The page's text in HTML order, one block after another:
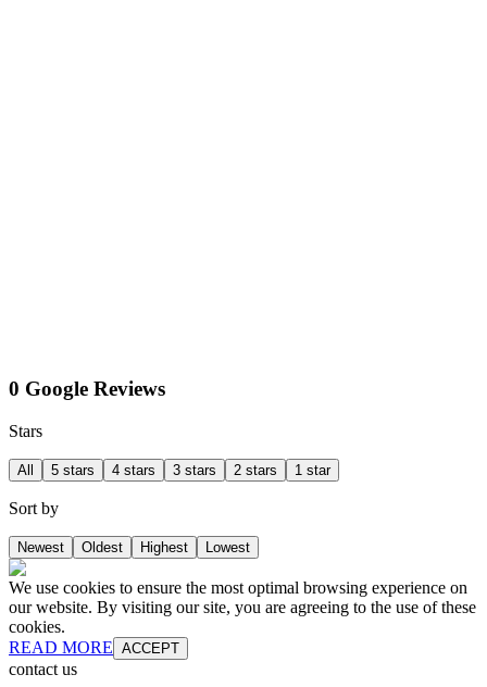
0 Google Reviews
Stars
All 5 stars 4 stars 3 stars 2 stars 1 star
Sort by
Newest Oldest Highest Lowest
We use cookies to ensure the most optimal browsing experience on
our website. By visiting our site, you are agreeing to the use of these
cookies.
READ MORE ACCEPT
contact us